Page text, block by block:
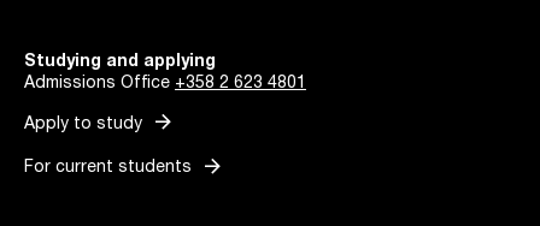
Studying and applying
Admissions Office +358 2 623 4801
Apply to study arrow_forward
For current students arrow_forward